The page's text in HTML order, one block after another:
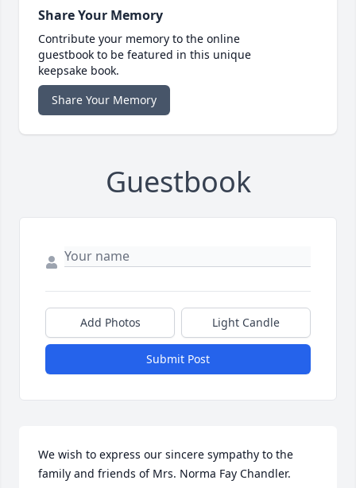
Share Your Memory
Contribute your memory to the online
guestbook to be featured in this unique
keepsake book.
Share Your Memory
Guestbook
Add Photos Light Candle
Submit Post
We wish to express our sincere sympathy to the
family and friends of Mrs. Norma Fay Chandler.